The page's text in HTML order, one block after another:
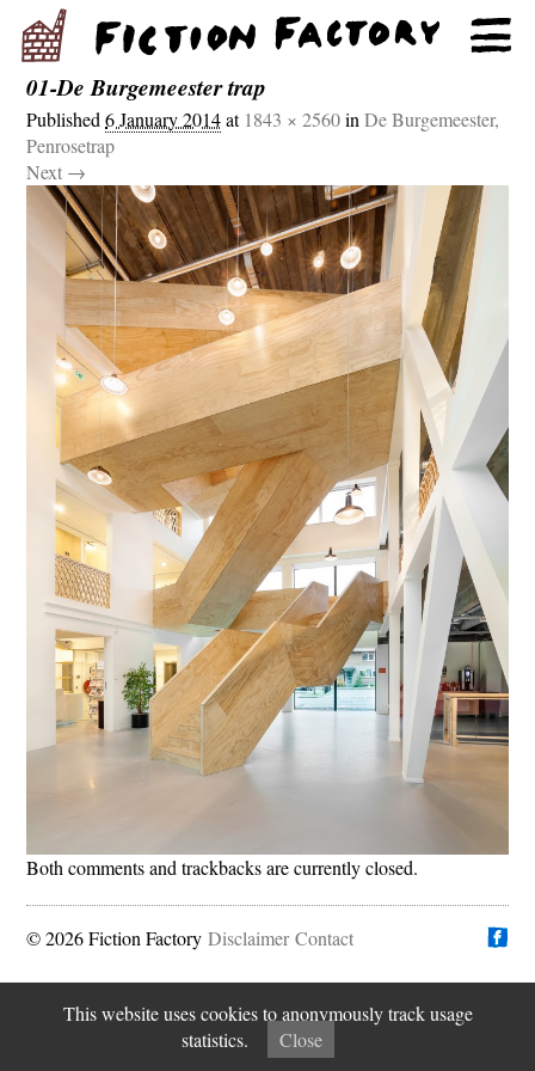
This website uses cookies to anonymously track usage
statistics.
Close
01-De Burgemeester trap
Published6 January 2014at 1843 × 2560inDe Burgemeester,
Penrosetrap
Next →
Both comments and trackbacks are currently closed.
© 2026 Fiction Factory Disclaimer Contact
Find us on